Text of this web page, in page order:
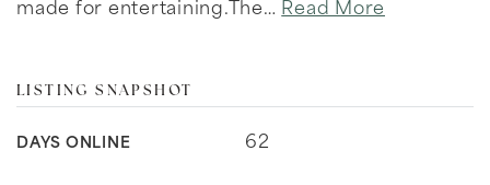
made for entertaining.The… Read More
LISTING SNAPSHOT
DAYS ONLINE 62